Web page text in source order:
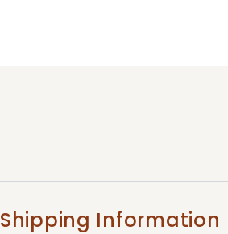
Shipping Information